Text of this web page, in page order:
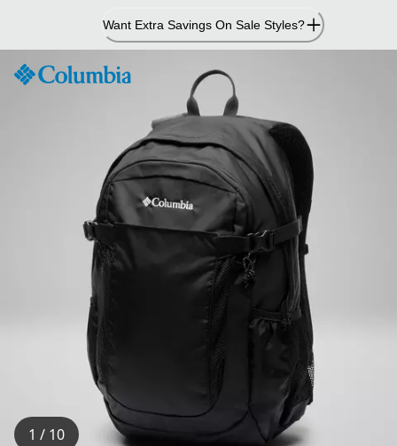
Content
Want Extra Savings On Sale Styles?
1 / 10